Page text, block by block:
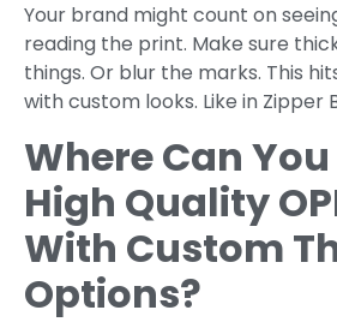
Your brand might count on
reading the print. Make sure
things. Or blur the marks. This
with custom looks. Like in Zipper
Where Can
High Quality
With Custom
Options?